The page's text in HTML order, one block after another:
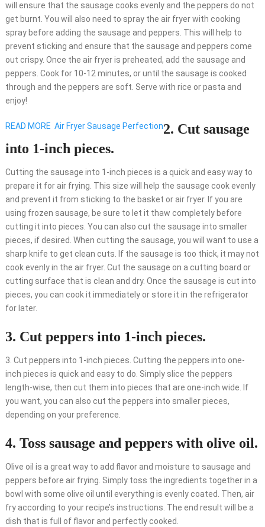
will ensure that the sausage cooks evenly and the peppers do not
get burnt. You will also need to spray the air fryer with cooking
spray before adding the sausage and peppers. This will help to
prevent sticking and ensure that the sausage and peppers come
out crispy. Once the air fryer is preheated, add the sausage and
peppers. Cook for 10-12 minutes, or until the sausage is cooked
through and the peppers are soft. Serve with rice or pasta and
enjoy!
READ MORE Air Fryer Sausage Perfection2. Cut sausage
into 1-inch pieces.
Cutting the sausage into 1-inch pieces is a quick and easy way to
prepare it for air frying. This size will help the sausage cook evenly
and prevent it from sticking to the basket or air fryer. If you are
using frozen sausage, be sure to let it thaw completely before
cutting it into pieces. You can also cut the sausage into smaller
pieces, if desired. When cutting the sausage, you will want to use a
sharp knife to get clean cuts. If the sausage is too thick, it may not
cook evenly in the air fryer. Cut the sausage on a cutting board or
cutting surface that is clean and dry. Once the sausage is cut into
pieces, you can cook it immediately or store it in the refrigerator
for later.
3. Cut peppers into 1-inch pieces.
3. Cut peppers into 1-inch pieces. Cutting the peppers into one-
inch pieces is quick and easy to do. Simply slice the peppers
length-wise, then cut them into pieces that are one-inch wide. If
you want, you can also cut the peppers into smaller pieces,
depending on your preference.
4. Toss sausage and peppers with olive oil.
Olive oil is a great way to add flavor and moisture to sausage and
peppers before air frying. Simply toss the ingredients together in a
bowl with some olive oil until everything is evenly coated. Then, air
fry according to your recipe’s instructions. The end result will be a
dish that is full of flavor and perfectly cooked.